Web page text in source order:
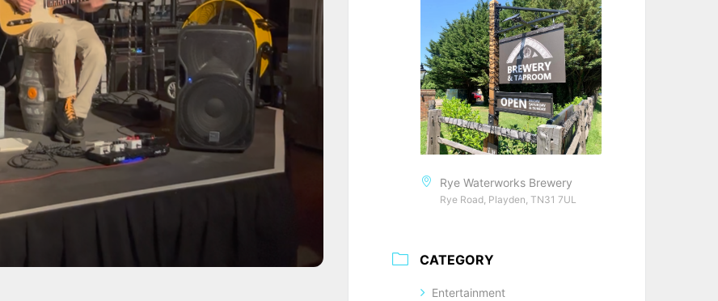
Rye Waterworks Brewery
Rye Road, Playden, TN31 7UL
CATEGORY
Entertainment